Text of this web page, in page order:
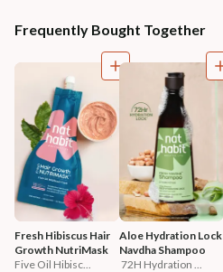
Frequently Bought Together
Fresh Hibiscus Hair
Growth NutriMask
Five Oil Hibisc...
Aloe Hydration Lock
Navdha Shampoo
72H Hydration ...